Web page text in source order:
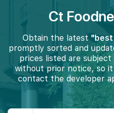
Ct
Obtain the latest
promptly sorted and
prices listed are
without prior notice, so
contact the developer